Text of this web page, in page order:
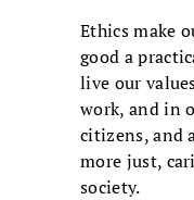
Ethics make
good a
live our
work, and in
citizens, and
more just,
society.